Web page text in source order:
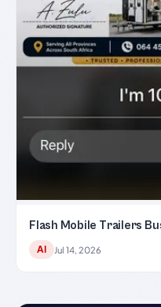
Flash Mobile Trailers
AI Jul 14, 2026